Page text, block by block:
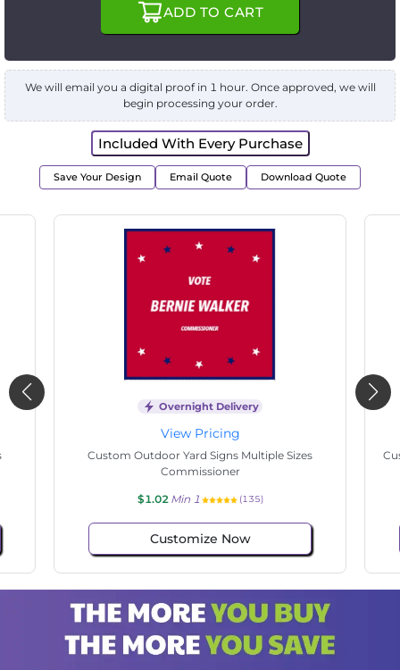
ADD TO CART
We will email you a digital proof in 1 hour. Once approved, we will
begin processing your order.
Included With Every Purchase
Save Your Design Email Quote Download Quote
Overnight Delivery
View Pricing
Custom Outdoor Yard Signs Multiple Sizes
Commissioner
$1.02 Min 1 (135)
Customize Now